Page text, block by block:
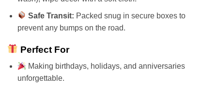
Safe Transit: Packed snug in secure boxes to
prevent any bumps on the road.
Perfect For
Making birthdays, holidays, and anniversaries
unforgettable.